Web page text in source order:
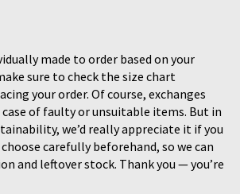
made to order based on your
sure to check the size chart
your order. Of course, exchanges
of faulty or unsuitable items. But in
we’d really appreciate it if you
carefully beforehand, so we can
and leftover stock. Thank you — you’re